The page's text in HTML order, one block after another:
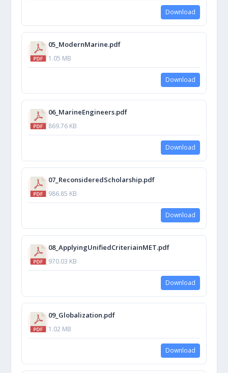
Download
05_ModernMarine.pdf
1.05 MB
Download
06_MarineEngineers.pdf
869.76 KB
Download
07_ReconsideredScholarship.pdf
986.85 KB
Download
08_ApplyingUnifiedCriteriainMET.pdf
970.03 KB
Download
09_Globalization.pdf
1.02 MB
Download